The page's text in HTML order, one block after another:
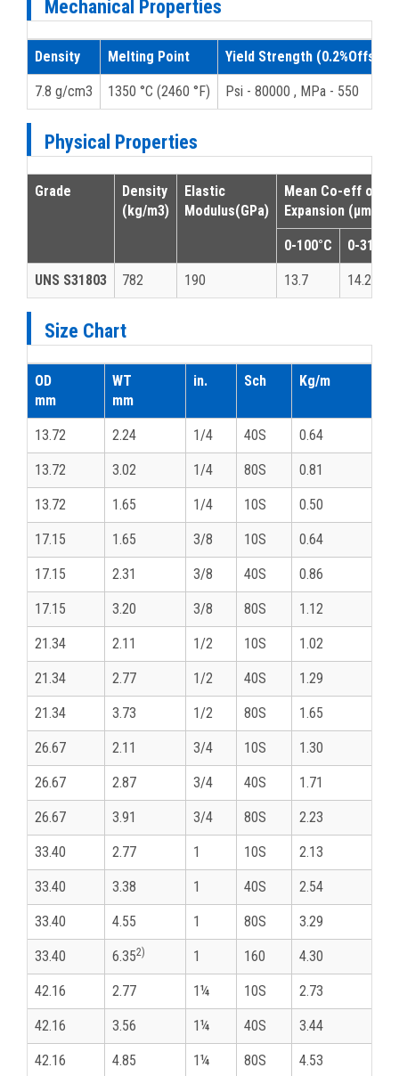
Mechanical Properties
Density Melting Point Yield Strength (0.2%Offset)
7.8 g/cm3 1350 °C (2460 °F) Psi - 80000 , MPa - 550
Physical Properties
Grade
Density
(kg/m3)
Elastic
Modulus(GPa)
Mean Co-eff of
Expansion (μm/m/
0-100°C 0-315°C
UNS S31803 782 190 13.7 14.2
Size Chart
OD
mm
WT
mm
in. Sch Kg/m
13.72 2.24 1/4 40S 0.64
13.72 3.02 1/4 80S 0.81
13.72 1.65 1/4 10S 0.50
17.15 1.65 3/8 10S 0.64
17.15 2.31 3/8 40S 0.86
17.15 3.20 3/8 80S 1.12
21.34 2.11 1/2 10S 1.02
21.34 2.77 1/2 40S 1.29
21.34 3.73 1/2 80S 1.65
26.67 2.11 3/4 10S 1.30
26.67 2.87 3/4 40S 1.71
26.67 3.91 3/4 80S 2.23
33.40 2.77 1 10S 2.13
33.40 3.38 1 40S 2.54
33.40 4.55 1 80S 3.29
33.40 6.352) 1 160 4.30
42.16 2.77 1¼ 10S 2.73
42.16 3.56 1¼ 40S 3.44
42.16 4.85 1¼ 80S 4.53